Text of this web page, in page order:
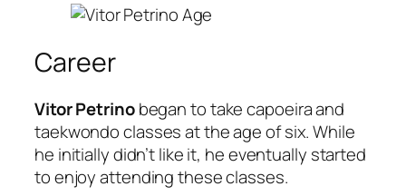
Career
Vitor Petrinobegan to take capoeira and
taekwondo classes at the age of six. While
he initially didn’t like it, he eventually started
to enjoy attending these classes.